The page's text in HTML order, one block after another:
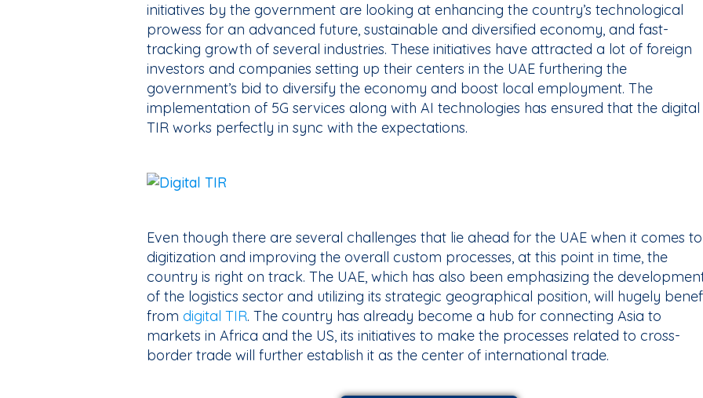
initiatives by the government are looking at enhancing the country’s technological
prowess for an advanced future, sustainable and diversified economy, and fast-
tracking growth of several industries. These initiatives have attracted a lot of foreign
investors and companies setting up their centers in the UAE furthering the
government’s bid to diversify the economy and boost local employment. The
implementation of 5G services along with AI technologies has ensured that the digital
TIR works perfectly in sync with the expectations.
Even though there are several challenges that lie ahead for the UAE when it comes to
digitization and improving the overall custom processes, at this point in time, the
country is right on track. The UAE, which has also been emphasizing the
of the logistics sector and utilizing its strategic geographical position, will hugely
from digital TIR. The country has already become a hub for connecting Asia to
markets in Africa and the US, its initiatives to make the processes related to cross-
border trade will further establish it as the center of international trade.